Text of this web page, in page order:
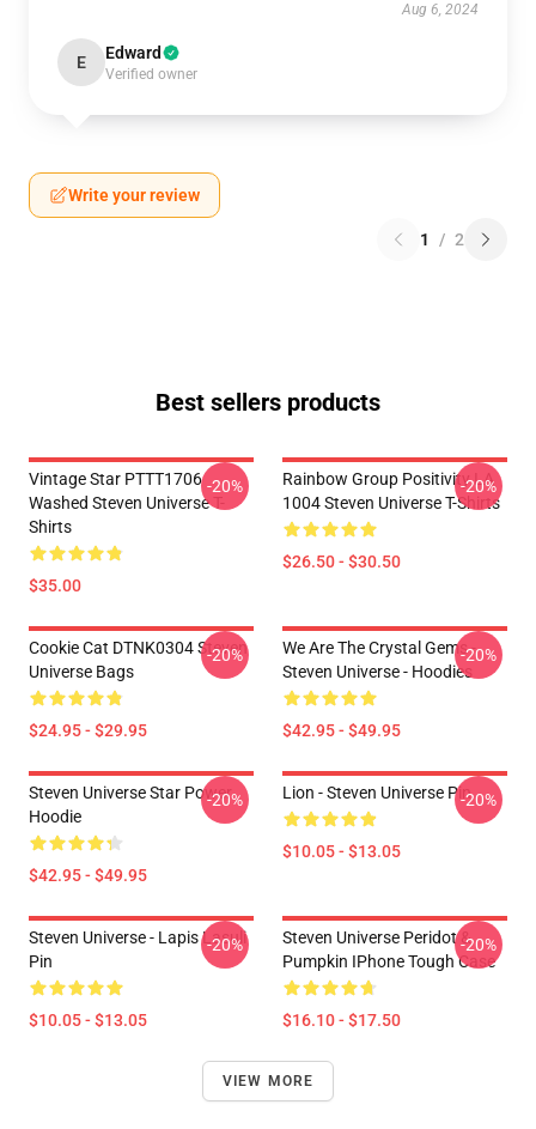
Aug 6, 2024
E Edward
Verified owner
Write your review
1 / 2
Best sellers products
Vintage Star PTTT1706
Washed Steven Universe T-
Shirts
$35.00
-20%
Rainbow Group Positivity LA
1004 Steven Universe T-Shirts
$26.50 - $30.50
-20%
Cookie Cat DTNK0304 Steven
Universe Bags
$24.95 - $29.95
-20%
We Are The Crystal Gems -
Steven Universe - Hoodies
$42.95 - $49.95
-20%
Steven Universe Star Power
Hoodie
$42.95 - $49.95
-20% Lion - Steven Universe Pin
$10.05 - $13.05
-20%
Steven Universe - Lapis Lasuli
Pin
$10.05 - $13.05
-20%
Steven Universe Peridot &
Pumpkin IPhone Tough Case
$16.10 - $17.50
-20%
VIEW MORE